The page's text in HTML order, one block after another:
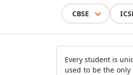
CBSE
Every student is
used to be the